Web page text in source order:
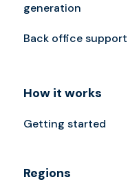
generation
Back office support
How it works
Getting started
Regions